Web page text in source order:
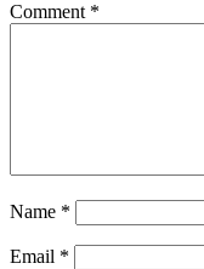
Comment *
Name *
Email *